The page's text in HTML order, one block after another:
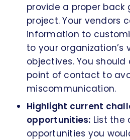
provide a proper back
project. Your vendors
information to
to your organization’s
objectives. You
point of contact to
miscommunication.
Highlight current
opportunities: List the
opportunities you